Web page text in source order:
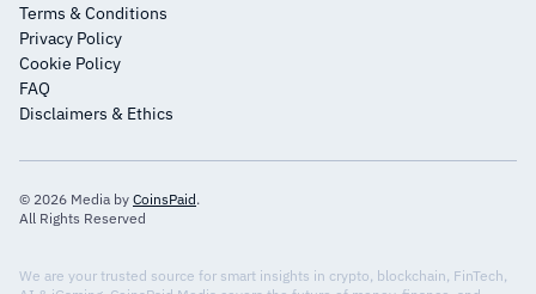
Terms & Conditions
Privacy Policy
Cookie Policy
FAQ
Disclaimers & Ethics
© 2026 Media by CoinsPaid.
All Rights Reserved
We are your trusted source for smart insights in crypto, blockchain, FinTech,